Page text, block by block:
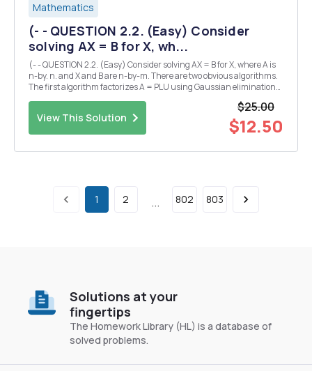
Mathematics
(- - QUESTION 2.2. (Easy) Consider
solving AX = B for X, wh...
(- - QUESTION 2.2. (Easy) Consider solving AX = B for X, where A is
n-by. n. and X and B are n-by-m. There are two obvious algorithms.
The first algorithm factorizes A = PLU using Gaussian elimination
View This Solution
$25.00
$12.50
1 2 ... 802 803
Solutions at your
fingertips
The Homework Library (HL) is a database of
solved problems.